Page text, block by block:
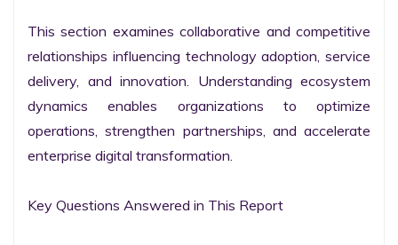
This section examines collaborative and competitive
relationships influencing technology adoption, service
delivery, and innovation. Understanding ecosystem
dynamics enables organizations to optimize
operations, strengthen partnerships, and accelerate
enterprise digital transformation.
Key Questions Answered in This Report